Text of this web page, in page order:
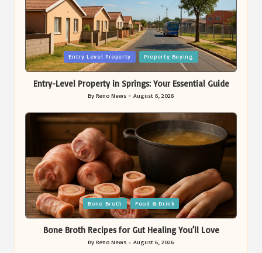
Posted
in
Entry Level Property Property Buying
Entry-Level Property in Springs: Your Essential Guide
Posted
by
By Reno News August 6, 2026
Posted
in
Bone Broth Food & Drink
Bone Broth Recipes for Gut Healing You’ll Love
Posted
By Reno News August 6, 2026